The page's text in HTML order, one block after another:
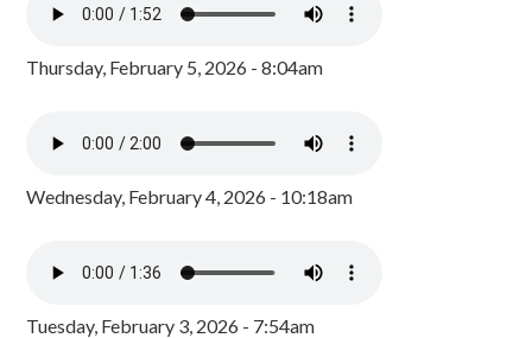
Thursday, February 5, 2026 - 8:04am
Wednesday, February 4, 2026 - 10:18am
Tuesday, February 3, 2026 - 7:54am